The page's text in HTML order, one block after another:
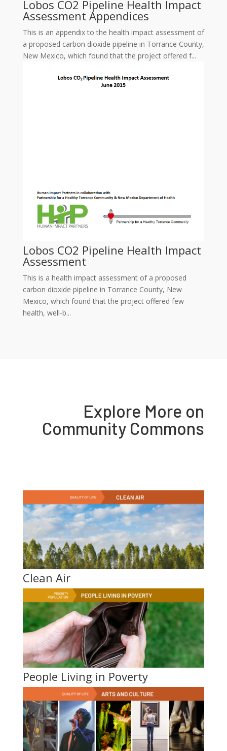
Lobos CO2 Pipeline Health Impact
Assessment Appendices
This is an appendix to the health impact assessment of
a proposed carbon dioxide pipeline in Torrance County,
New Mexico, which found that the project offered f...
Lobos CO2 Pipeline Health Impact
Assessment
This is a health impact assessment of a proposed
carbon dioxide pipeline in Torrance County, New
Mexico, which found that the project offered few
health, well-b...
Explore More on
Community Commons
Clean Air
People Living in Poverty